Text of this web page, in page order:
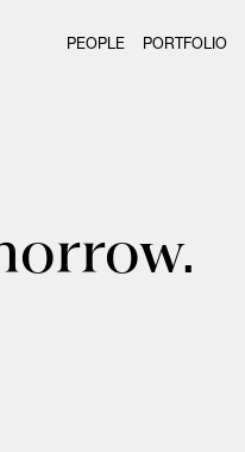
PEOPLE PORTFOLIO